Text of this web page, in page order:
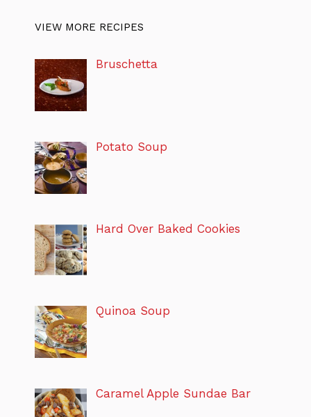
VIEW MORE RECIPES
Bruschetta
Potato Soup
Hard Over Baked Cookies
Quinoa Soup
Caramel Apple Sundae Bar